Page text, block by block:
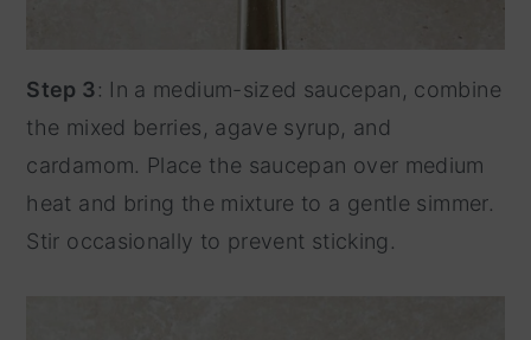
Step 3: In a medium-sized saucepan, combine
the mixed berries, agave syrup, and
cardamom. Place the saucepan over medium
heat and bring the mixture to a gentle simmer.
Stir occasionally to prevent sticking.